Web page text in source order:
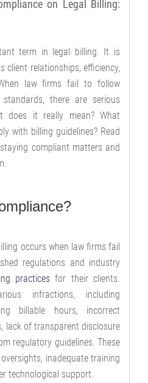
on Legal Billing:
term in legal billing. It is
client relationships, efficiency,
law firms fail to follow
there are serious
does it really mean? What
with billing guidelines? Read
compliant matters and
occurs when law firms fail
regulations and industry
practices for their clients.
infractions, including
billable hours, incorrect
lack of transparent disclosure
regulatory guidelines. These
inadequate training
technological support.